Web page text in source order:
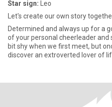
Star sign: Leo
Let's create our own story
Determined and always up for a
of your personal cheerleader and
bit shy when we first meet, but
discover an extroverted lover of